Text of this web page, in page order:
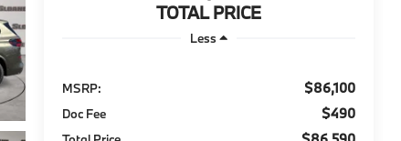
TOTAL PRICE
Less
MSRP: $86,100
Doc Fee $490